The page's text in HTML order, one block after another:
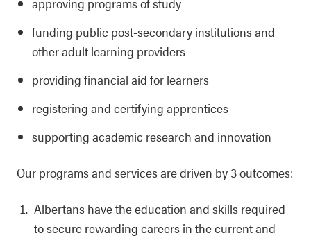
funding public post-secondary institutions and
other adult learning providers
providing financial aid for learners
registering and certifying apprentices
supporting academic research and innovation
Our programs and services are driven by 3 outcomes:
Albertans have the education and skills required
to secure rewarding careers in the current and